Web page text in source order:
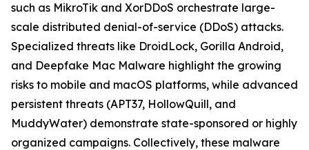
such as MikroTik and XorDDoS orchestrate large-
scale distributed denial-of-service (DDoS) attacks.
Specialized threats like DroidLock, Gorilla Android,
and Deepfake Mac Malware highlight the growing
risks to mobile and macOS platforms, while advanced
persistent threats (APT37, HollowQuill, and
MuddyWater) demonstrate state-sponsored or highly
organized campaigns. Collectively, these malware